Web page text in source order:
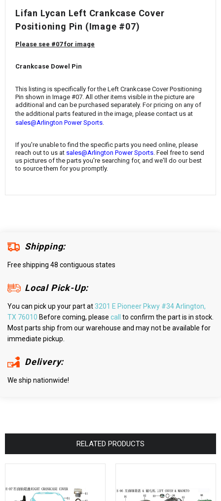
¡
Lifan Lycan Left Crankcase Cover
Positioning Pin (Image #07)
Please see #07 for image
Crankcase Dowel Pin
This listing is specifically for the Left Crankcase Cover Positioning
Pin shown in Image #07. All other items visible in the picture are
additional and can be purchased separately. For pricing on any of
the additional parts featured in the image, please contact us at
sales@Arlington Power Sports
If you're unable to find the specific parts you need online, please
reach out to us at sales@Arlington Power Sports. Feel free to send
us pictures of the parts you're searching for, and we'll do our best
to source them for you promptly.
Shipping:
Free shipping 48 contiguous states
Local Pick-Up:
You can pick up your part at3201 E Pioneer Pkwy #34 Arlington,
TX 76010 Before coming, please call
to confirm the part is in stock.
Most parts ship from our warehouse and may not be available for
immediate pickup.
Delivery:
We ship nationwide!
RELATED PRODUCTS